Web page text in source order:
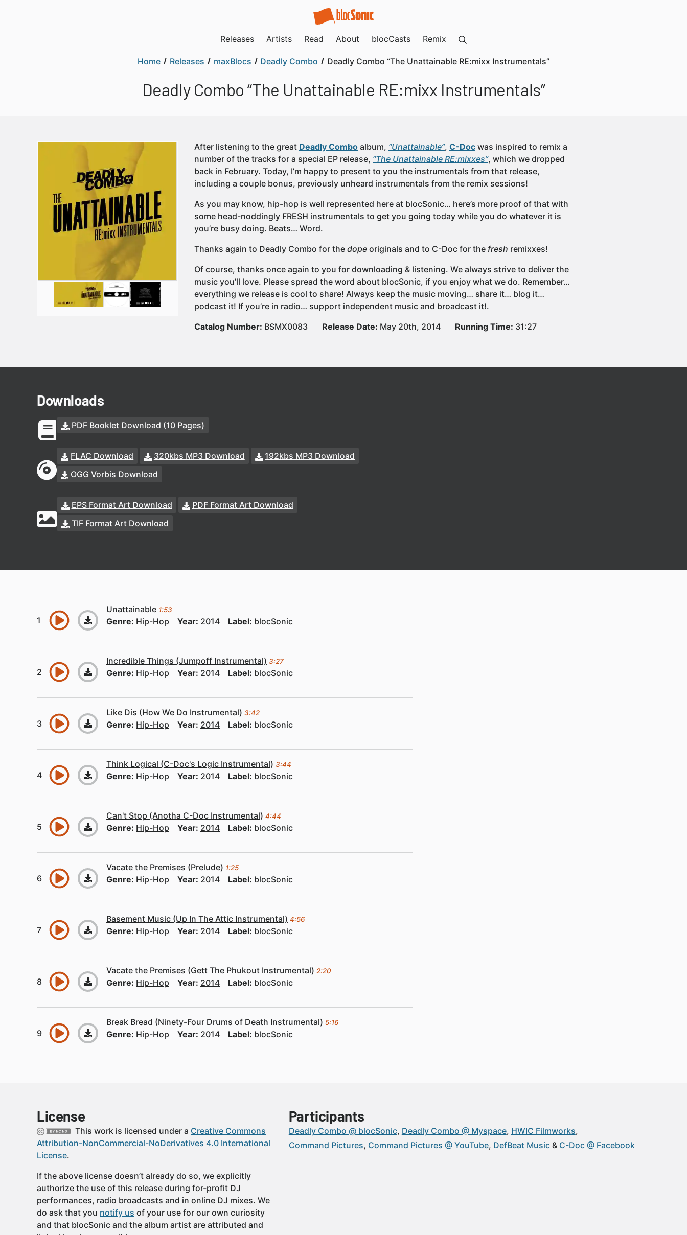
Releases Artists Read About blocCasts Remix
Home Releases maxBlocs Deadly Combo Deadly Combo “The Unattainable RE:mixx Instrumentals”
Deadly Combo “The Unattainable RE:mixx Instrumentals”
After listening to the great Deadly Combo album, “Unattainable”, C-Doc was inspired to remix a
number of the tracks for a special EP release, “The Unattainable RE:mixxes”, which we dropped
back in February. Today, I’m happy to present to you the instrumentals from that release,
including a couple bonus, previously unheard instrumentals from the remix sessions!
As you may know, hip-hop is well represented here at blocSonic… here’s more proof of that with
some head-noddingly FRESH instrumentals to get you going today while you do whatever it is
you’re busy doing. Beats… Word.
Thanks again to Deadly Combo for the dope originals and to C-Doc for the fresh remixxes!
Of course, thanks once again to you for downloading & listening. We always strive to deliver the
music you’ll love. Please spread the word about blocSonic, if you enjoy what we do. Remember…
everything we release is cool to share! Always keep the music moving… share it… blog it…
podcast it! If you’re in radio… support independent music and broadcast it!.
Catalog Number: BSMX0083 Release Date: May 20th, 2014 Running Time: 31:27
Downloads
PDF Booklet Download (10 Pages)
FLAC Download 320kbs MP3 Download
192kbs MP3 Download
OGG Vorbis Download
EPS Format Art Download
PDF Format Art Download
TIF Format Art Download
Unattainable 1:53
Genre: Hip-Hop Year: 2014 Label: blocSonic
Incredible Things (Jumpoff Instrumental) 3:27
Genre: Hip-Hop Year: 2014 Label: blocSonic
Like Dis (How We Do Instrumental) 3:42
Genre: Hip-Hop Year: 2014 Label: blocSonic
Think Logical (C-Doc's Logic Instrumental) 3:44
Genre: Hip-Hop Year: 2014 Label: blocSonic
Can't Stop (Anotha C-Doc Instrumental) 4:44
Genre: Hip-Hop Year: 2014 Label: blocSonic
Vacate the Premises (Prelude) 1:25
Genre: Hip-Hop Year: 2014 Label: blocSonic
Basement Music (Up In The Attic Instrumental) 4:56
Genre: Hip-Hop Year: 2014 Label: blocSonic
Vacate the Premises (Gett The Phukout Instrumental) 2:20
Genre: Hip-Hop Year: 2014 Label: blocSonic
Break Bread (Ninety-Four Drums of Death Instrumental) 5:16
Genre: Hip-Hop Year: 2014 Label: blocSonic
License
This work is licensed under a Creative Commons
Attribution-NonCommercial-NoDerivatives 4.0 International
License.
If the above license doesn’t already do so, we explicitly
authorize the use of this release during for-profit DJ
performances, radio broadcasts and in online DJ mixes. We
do ask that you notify us of your use for our own curiosity
and that blocSonic and the album artist are attributed and
Participants
Deadly Combo @ blocSonic Deadly Combo @ Myspace HWIC Filmworks
Command Pictures Command Pictures @ YouTube DefBeat Music C-Doc @ Facebook